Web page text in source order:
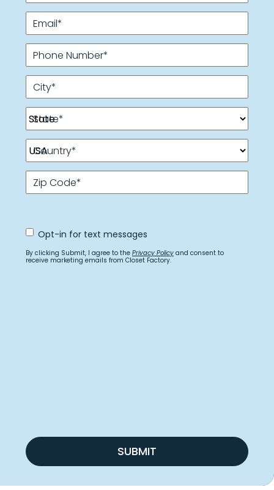
Email*
Phone Number*
City*
State*
Country*
Zip Code*
Opt
for
text
messages
Opt-in for text messages
By clicking Submit, I agree to the Privacy Policy and consent to
receive marketing emails from Closet Factory.
SUBMIT